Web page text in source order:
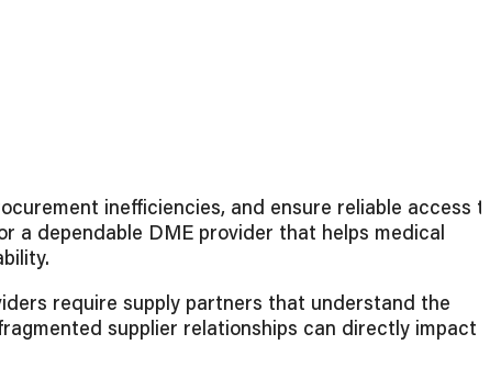
inefficiencies, and ensure reliable access
a dependable DME provider that helps medical
require supply partners that understand the
supplier relationships can directly impact